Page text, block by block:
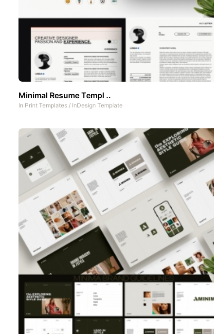
Minimal Resume Templ ..
In Print Templates / InDesign Template